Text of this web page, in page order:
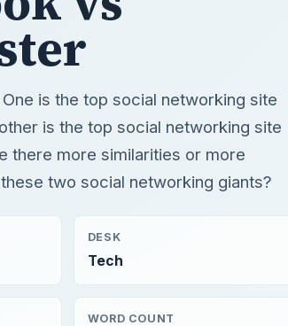
One is the top social networking site
is the top social networking site
there more similarities or more
two social networking giants?
DESK
Tech
WORD COUNT